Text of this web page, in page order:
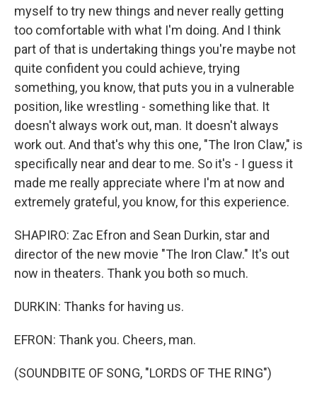
myself to try new things and never really getting
too comfortable with what I'm doing. And I think
part of that is undertaking things you're maybe not
quite confident you could achieve, trying
something, you know, that puts you in a vulnerable
position, like wrestling - something like that. It
doesn't always work out, man. It doesn't always
work out. And that's why this one, "The Iron Claw," is
specifically near and dear to me. So it's - I guess it
made me really appreciate where I'm at now and
extremely grateful, you know, for this experience.
SHAPIRO: Zac Efron and Sean Durkin, star and
director of the new movie "The Iron Claw." It's out
now in theaters. Thank you both so much.
DURKIN: Thanks for having us.
EFRON: Thank you. Cheers, man.
(SOUNDBITE OF SONG, "LORDS OF THE RING")